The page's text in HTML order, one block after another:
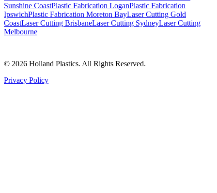
Sunshine CoastPlastic Fabrication LoganPlastic Fabrication
IpswichPlastic Fabrication Moreton BayLaser Cutting Gold
CoastLaser Cutting BrisbaneLaser Cutting SydneyLaser Cutting
Melbourne
© 2026 Holland Plastics. All Rights Reserved.
Privacy Policy